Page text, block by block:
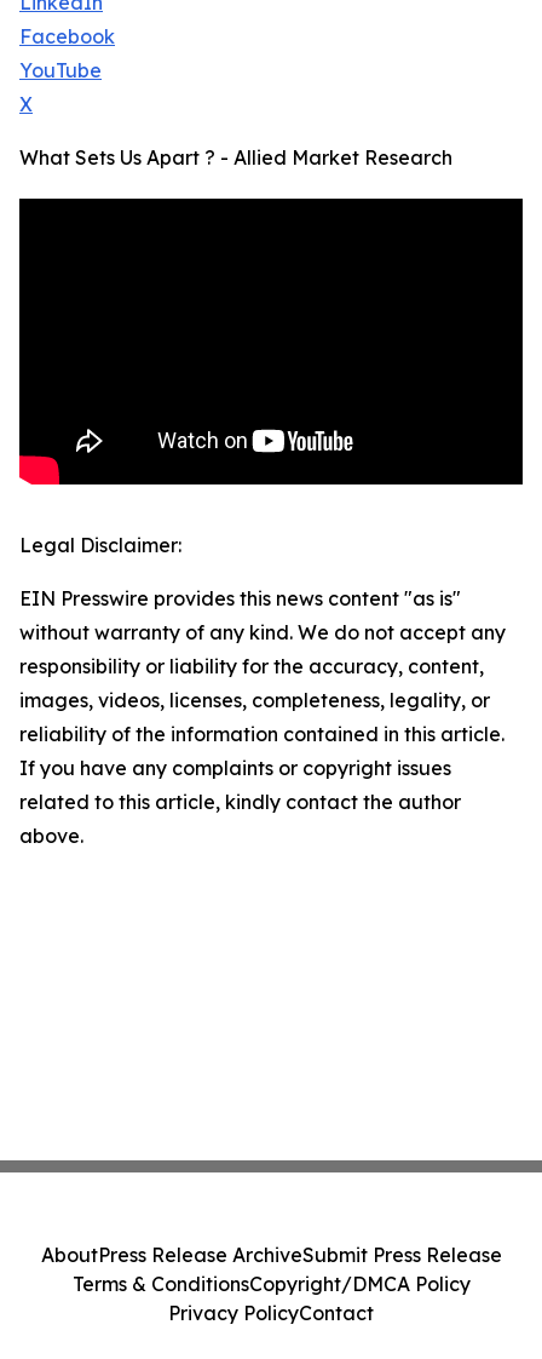
Facebook
YouTube
X
What Sets Us Apart ? - Allied Market Research
Legal Disclaimer:
EIN Presswire provides this news content "as is"
without warranty of any kind. We do not accept any
responsibility or liability for the accuracy, content,
images, videos, licenses, completeness, legality, or
reliability of the information contained in this article.
If you have any complaints or copyright issues
related to this article, kindly contact the author
above.
AboutPress Release ArchiveSubmit Press Release
Terms & ConditionsCopyright/DMCA Policy
Privacy PolicyContact